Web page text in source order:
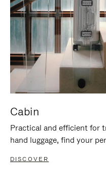
Cabin
Practical and efficient for
hand luggage, find your
DISCOVER